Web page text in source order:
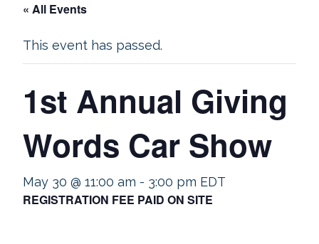
« All Events
This event has passed.
1st Annual Giving
Words Car Show
May 30 @ 11:00 am - 3:00 pm EDT
REGISTRATION FEE PAID ON SITE